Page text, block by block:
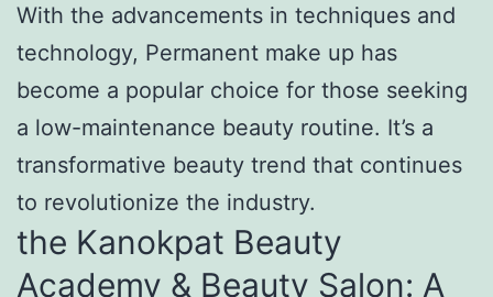
With the advancements in techniques and
technology, Permanent make up has
become a popular choice for those seeking
a low-maintenance beauty routine. It’s a
transformative beauty trend that continues
to revolutionize the industry.
the Kanokpat Beauty
Academy & Beauty Salon: A